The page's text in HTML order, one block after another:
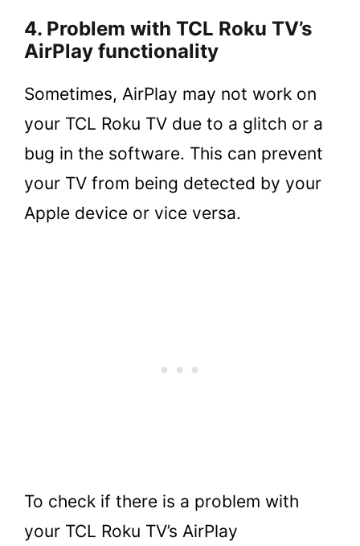
4. Problem with TCL Roku TV’s
AirPlay functionality
Sometimes, AirPlay may not work on
your TCL Roku TV due to a glitch or a
bug in the software. This can prevent
your TV from being detected by your
Apple device or vice versa.
To check if there is a problem with
your TCL Roku TV’s AirPlay